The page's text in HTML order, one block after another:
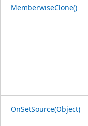
MemberwiseClone()
OnSetSource(Object)